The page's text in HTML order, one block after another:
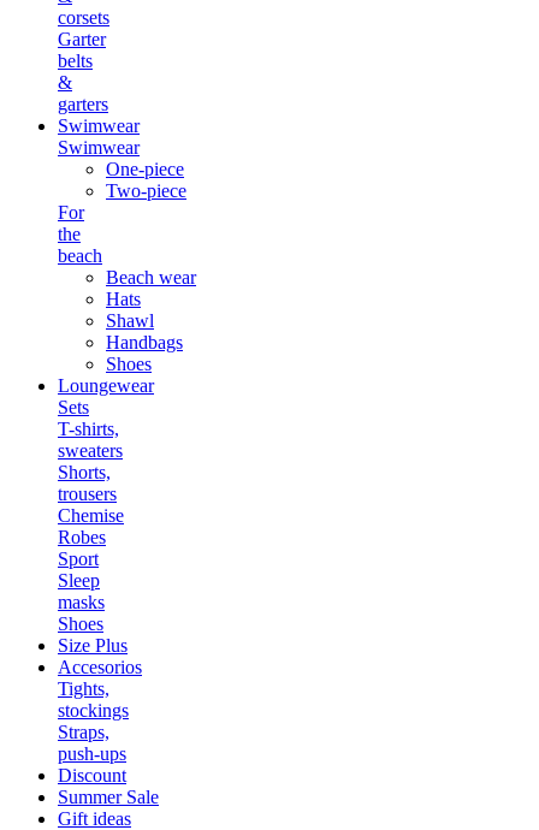
corsets
Garter
belts
&
garters
Swimwear
Swimwear
One-piece
Two-piece
For
the
beach
Beach wear
Hats
Shawl
Handbags
Shoes
Loungewear
Sets
T-shirts,
sweaters
Shorts,
trousers
Chemise
Robes
Sport
Sleep
masks
Shoes
Size Plus
Accesorios
Tights,
stockings
Straps,
push-ups
Discount
Summer Sale
Gift ideas